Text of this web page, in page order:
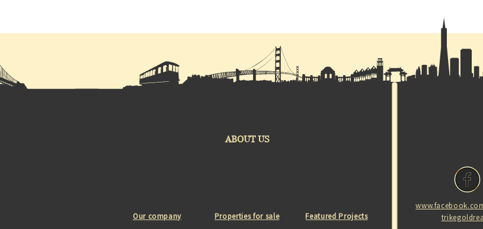
ABOUT US
Our company Properties for sale Featured Projects